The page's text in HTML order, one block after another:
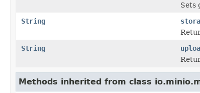
Sets
String
String
Methods inherited from class